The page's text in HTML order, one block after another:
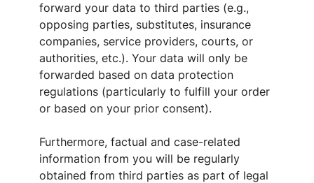
forward your data to third parties (e.g.,
opposing parties, substitutes, insurance
companies, service providers, courts, or
authorities, etc.). Your data will only be
forwarded based on data protection
regulations (particularly to fulfill your order
or based on your prior consent).
Furthermore, factual and case-related
information from you will be regularly
obtained from third parties as part of legal